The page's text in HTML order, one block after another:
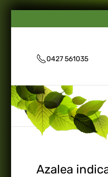
0427 561035
Azalea